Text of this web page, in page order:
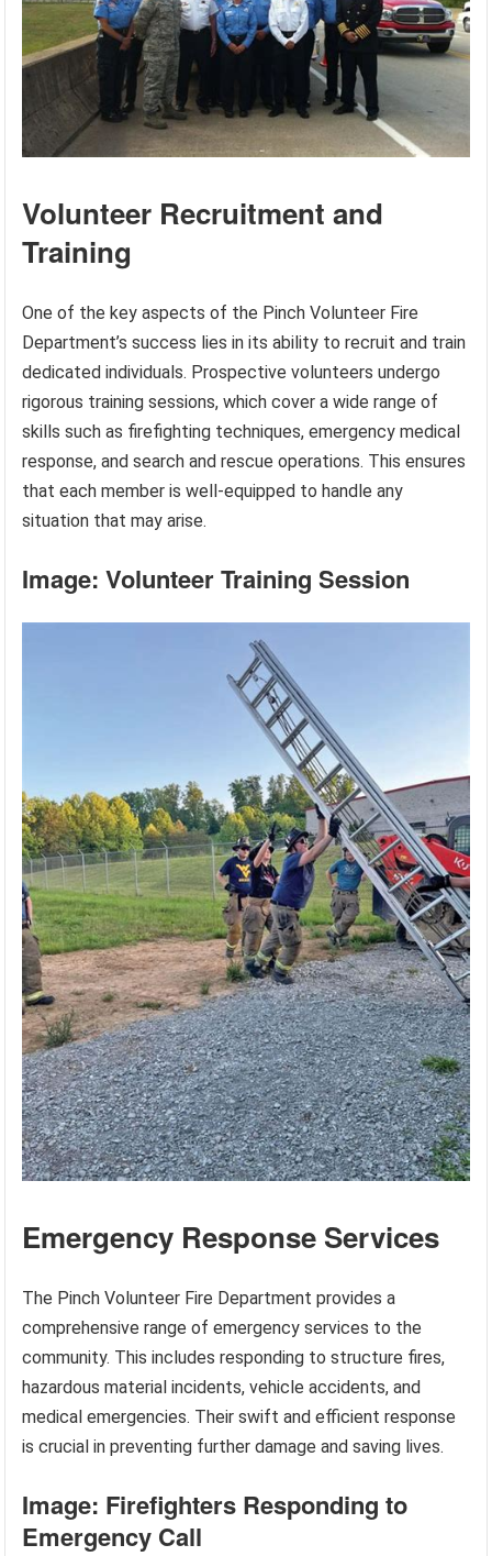
Volunteer Recruitment and
Training
One of the key aspects of the Pinch Volunteer Fire
Department’s success lies in its ability to recruit and train
dedicated individuals. Prospective volunteers undergo
rigorous training sessions, which cover a wide range of
skills such as firefighting techniques, emergency medical
response, and search and rescue operations. This ensures
that each member is well-equipped to handle any
situation that may arise.
Image: Volunteer Training Session
Emergency Response Services
The Pinch Volunteer Fire Department provides a
comprehensive range of emergency services to the
community. This includes responding to structure fires,
hazardous material incidents, vehicle accidents, and
medical emergencies. Their swift and efficient response
is crucial in preventing further damage and saving lives.
Image: Firefighters Responding to
Emergency Call